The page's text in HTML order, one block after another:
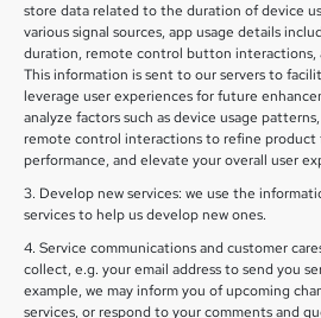
store data related to the duration of device
various signal sources, app usage details
duration, remote control button interactions,
This information is sent to our servers to
leverage user experiences for future
analyze factors such as device usage
remote control interactions to refine product
performance, and elevate your overall user
3. Develop new services: we use the
services to help us develop new ones.
4. Service communications and customer
collect, e.g. your email address to send you
example, we may inform you of upcoming
services, or respond to your comments and